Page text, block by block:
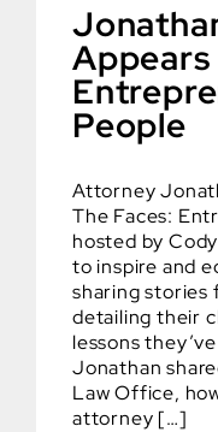
Appears
People
Attorney
The Faces:
hosted by
to inspire and
sharing stories
detailing their
lessons
Jonathan
Law Office,
attorney […]